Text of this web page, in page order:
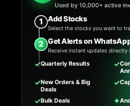
Used by 10,000+ active
1 Add Stocks
Select the stocks you want to
2 Get Alerts on
Receive instant updates directly
✓Quarterly Results ✓
✓New Orders & Big
Deals
✓
✓Bulk Deals ✦